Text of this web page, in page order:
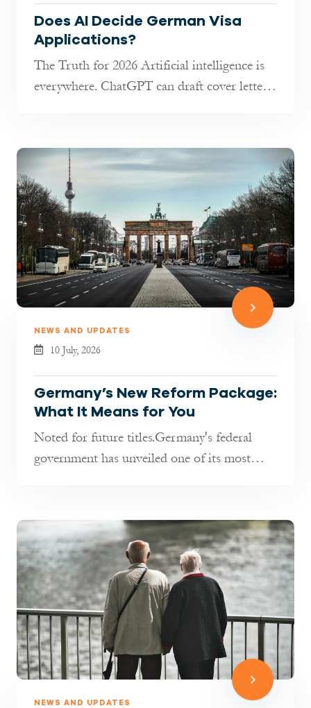
Does AI Decide German Visa
Applications?
The Truth for 2026 Artificial intelligence is
everywhere. ChatGPT can draft cover letters,
NEWS AND UPDATES
10 July, 2026
Germany’s New Reform Package:
What It Means for You
Noted for future titles.Germany's federal
government has unveiled one of its most
NEWS AND UPDATES